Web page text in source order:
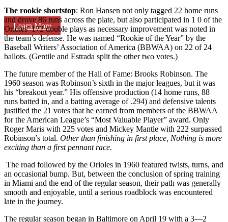
Learn More
The rookie shortstop: Ron Hansen not only tagged 22 home runs
and drove 86 runs across the plate, but also participated in 1 0 of the
Orioles’ 172 double plays as necessary improvement was noted in
the team’s defense. He was named “Rookie of the Year” by the
Baseball Writers’ Association of America (BBWAA) on 22 of 24
ballots. (Gentile and Estrada split the other two votes.)
The future member of the Hall of Fame: Brooks Robinson. The
1960 season was Robinson’s sixth in the major leagues, but it was
his “breakout year.” His offensive production (14 home runs, 88
runs batted in, and a batting average of .294) and defensive talents
justified the 21 votes that he earned from members of the BBWAA
for the American League’s “Most Valuable Player” award. Only
Roger Maris with 225 votes and Mickey Mantle with 222 surpassed
Robinson’s total. Other than finishing in first place, Nothing is more
exciting than a first pennant race.
The road followed by the Orioles in 1960 featured twists, turns, and
an occasional bump. But, between the conclusion of spring training
in Miami and the end of the regular season, their path was generally
smooth and enjoyable, until a serious roadblock was encountered
late in the journey.
The regular season began in Baltimore on April 19 with a 3—2